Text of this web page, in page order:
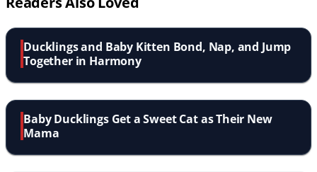
Ducklings and Baby Kitten Bond, Nap, and Jump
Together in Harmony
Baby Ducklings Get a Sweet Cat as Their New
Mama